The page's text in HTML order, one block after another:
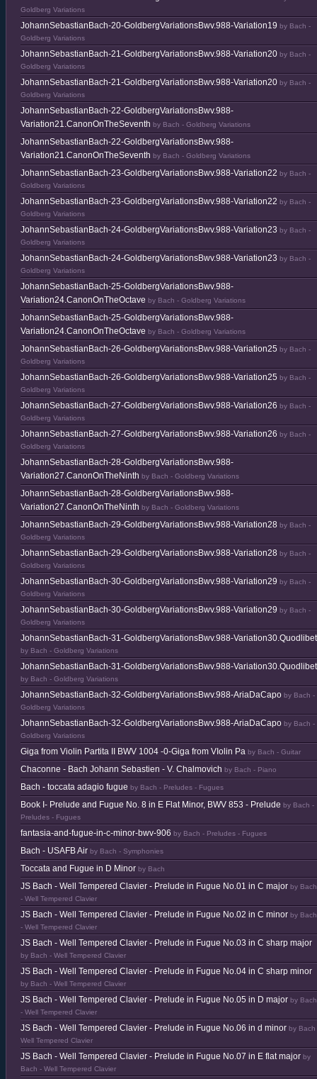
Goldberg Variations
JohannSebastianBach-20-GoldbergVariationsBwv.988-Variation19 by Bach -
Goldberg Variations
JohannSebastianBach-21-GoldbergVariationsBwv.988-Variation20 by Bach -
Goldberg Variations
JohannSebastianBach-21-GoldbergVariationsBwv.988-Variation20 by Bach -
Goldberg Variations
JohannSebastianBach-22-GoldbergVariationsBwv.988-
Variation21.CanonOnTheSeventh by Bach - Goldberg Variations
JohannSebastianBach-22-GoldbergVariationsBwv.988-
Variation21.CanonOnTheSeventh by Bach - Goldberg Variations
JohannSebastianBach-23-GoldbergVariationsBwv.988-Variation22 by Bach -
Goldberg Variations
JohannSebastianBach-23-GoldbergVariationsBwv.988-Variation22 by Bach -
Goldberg Variations
JohannSebastianBach-24-GoldbergVariationsBwv.988-Variation23 by Bach -
Goldberg Variations
JohannSebastianBach-24-GoldbergVariationsBwv.988-Variation23 by Bach -
Goldberg Variations
JohannSebastianBach-25-GoldbergVariationsBwv.988-
Variation24.CanonOnTheOctave by Bach - Goldberg Variations
JohannSebastianBach-25-GoldbergVariationsBwv.988-
Variation24.CanonOnTheOctave by Bach - Goldberg Variations
JohannSebastianBach-26-GoldbergVariationsBwv.988-Variation25 by Bach -
Goldberg Variations
JohannSebastianBach-26-GoldbergVariationsBwv.988-Variation25 by Bach -
Goldberg Variations
JohannSebastianBach-27-GoldbergVariationsBwv.988-Variation26 by Bach -
Goldberg Variations
JohannSebastianBach-27-GoldbergVariationsBwv.988-Variation26 by Bach -
Goldberg Variations
JohannSebastianBach-28-GoldbergVariationsBwv.988-
Variation27.CanonOnTheNinth by Bach - Goldberg Variations
JohannSebastianBach-28-GoldbergVariationsBwv.988-
Variation27.CanonOnTheNinth by Bach - Goldberg Variations
JohannSebastianBach-29-GoldbergVariationsBwv.988-Variation28 by Bach -
Goldberg Variations
JohannSebastianBach-29-GoldbergVariationsBwv.988-Variation28 by Bach -
Goldberg Variations
JohannSebastianBach-30-GoldbergVariationsBwv.988-Variation29 by Bach -
Goldberg Variations
JohannSebastianBach-30-GoldbergVariationsBwv.988-Variation29 by Bach -
Goldberg Variations
JohannSebastianBach-31-GoldbergVariationsBwv.988-Variation30.Quodlibet
by Bach - Goldberg Variations
JohannSebastianBach-31-GoldbergVariationsBwv.988-Variation30.Quodlibet
by Bach - Goldberg Variations
JohannSebastianBach-32-GoldbergVariationsBwv.988-AriaDaCapo by Bach -
Goldberg Variations
JohannSebastianBach-32-GoldbergVariationsBwv.988-AriaDaCapo by Bach -
Goldberg Variations
Giga from Violin Partita II BWV 1004 -0-Giga from VIolin Pa by Bach - Guitar
Chaconne - Bach Johann Sebastien - V. Chalmovich by Bach - Piano
Bach - toccata adagio fugue by Bach - Preludes - Fugues
Book I- Prelude and Fugue No. 8 in E Flat Minor, BWV 853 - Prelude by Bach -
Preludes - Fugues
fantasia-and-fugue-in-c-minor-bwv-906 by Bach - Preludes - Fugues
Bach - USAFB Air by Bach - Symphonies
Toccata and Fugue in D Minor by Bach
JS Bach - Well Tempered Clavier - Prelude in Fugue No.01 in C major by Bach
- Well Tempered Clavier
JS Bach - Well Tempered Clavier - Prelude in Fugue No.02 in C minor by Bach
- Well Tempered Clavier
JS Bach - Well Tempered Clavier - Prelude in Fugue No.03 in C sharp major
by Bach - Well Tempered Clavier
JS Bach - Well Tempered Clavier - Prelude in Fugue No.04 in C sharp minor
by Bach - Well Tempered Clavier
JS Bach - Well Tempered Clavier - Prelude in Fugue No.05 in D major by Bach
- Well Tempered Clavier
JS Bach - Well Tempered Clavier - Prelude in Fugue No.06 in d minor by Bach
Well Tempered Clavier
JS Bach - Well Tempered Clavier - Prelude in Fugue No.07 in E flat major by
Bach - Well Tempered Clavier